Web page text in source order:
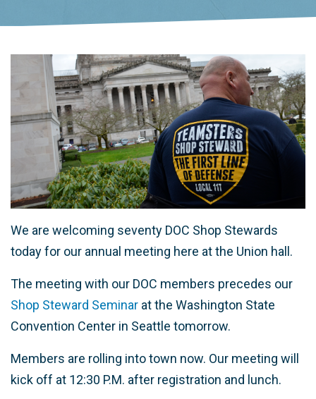
We are welcoming seventy DOC Shop Stewards
today for our annual meeting here at the Union hall.
The meeting with our DOC members precedes our
Shop Steward Seminar at the Washington State
Convention Center in Seattle tomorrow.
Members are rolling into town now. Our meeting will
kick off at 12:30 P.M. after registration and lunch.